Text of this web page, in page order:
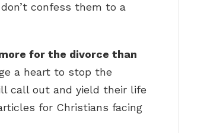
confess them to a
for the divorce than
a heart to stop the
call out and yield their life
for Christians facing